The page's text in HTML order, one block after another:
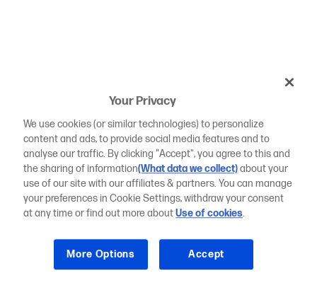
Your Privacy
We use cookies (or similar technologies) to personalize
content and ads, to provide social media features and to
analyse our traffic. By clicking "Accept", you agree to this and
the sharing of information(What data we collect)about your
use of our site with our affiliates & partners. You can manage
your preferences in Cookie Settings, withdraw your consent
at any time or find out more aboutUse of cookies.
More Options Accept